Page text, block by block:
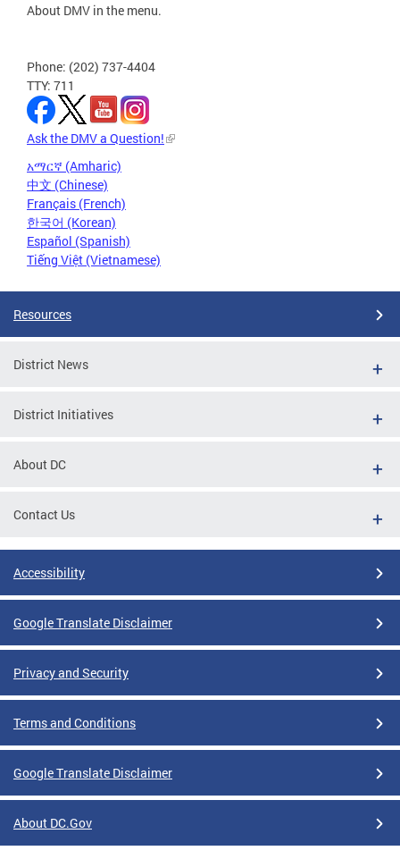
About DMV in the menu.
Phone: (202) 737-4404
TTY: 711
Ask the DMV a Question!
አማርኛ (Amharic)
中文 (Chinese)
Français (French)
한국어 (Korean)
Español (Spanish)
Tiếng Việt (Vietnamese)
Resources
District News
District Initiatives
About DC
Contact Us
Accessibility
Google Translate Disclaimer
Privacy and Security
Terms and Conditions
Google Translate Disclaimer
About DC.Gov